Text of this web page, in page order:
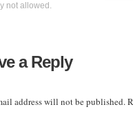
not allowed.
a Reply
address will not be published.